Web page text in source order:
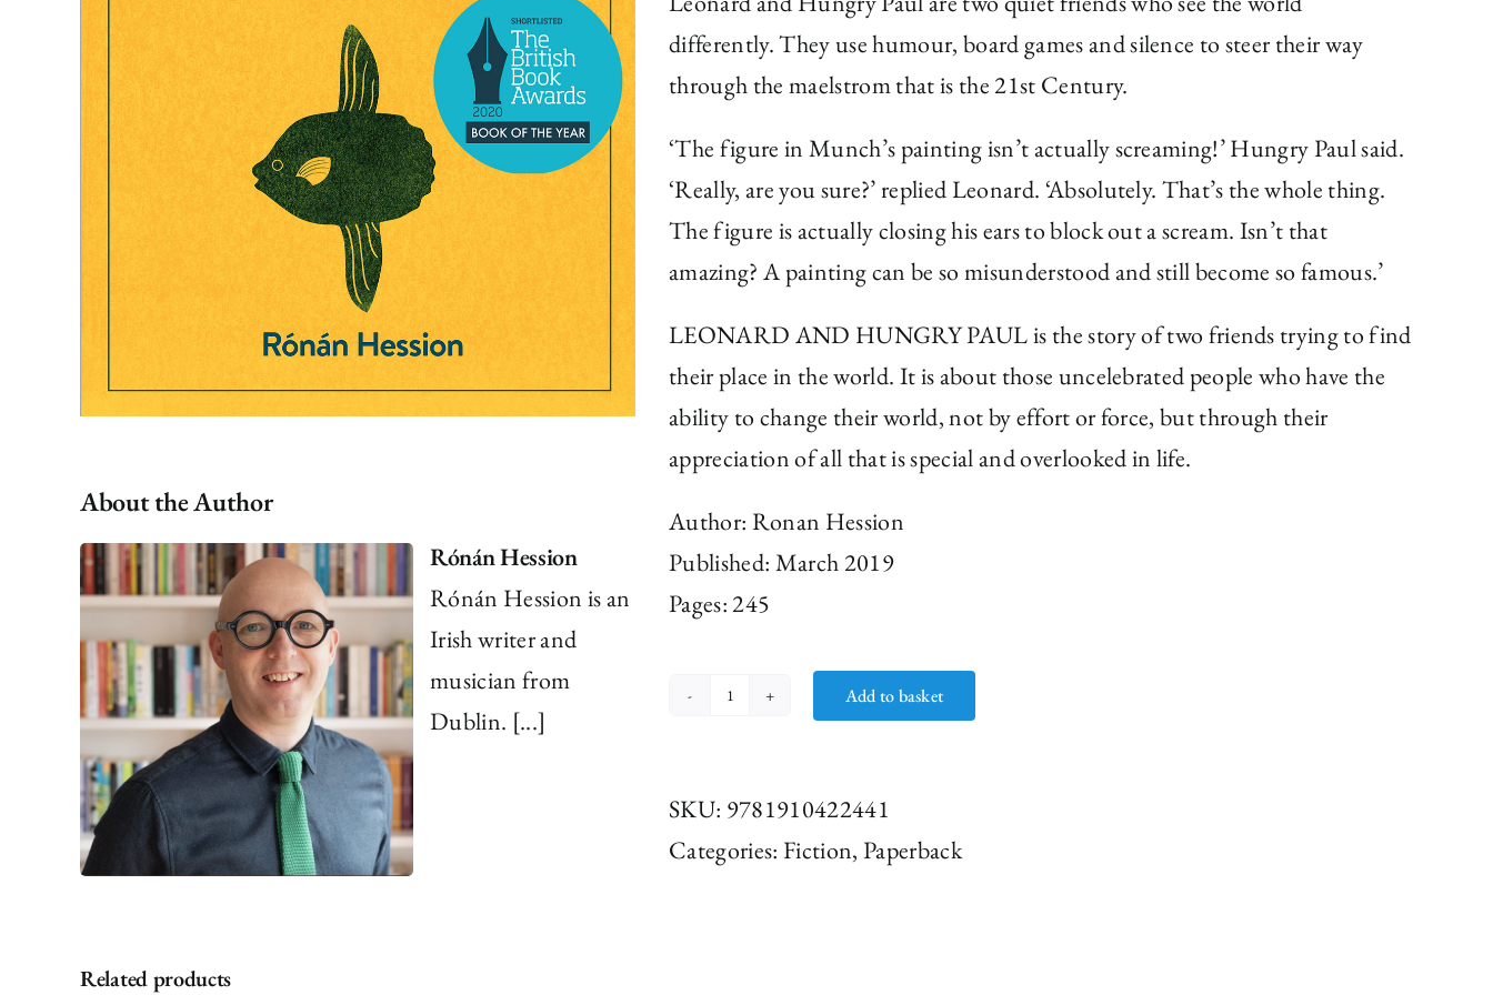
About the Author
Rónán Hession
Rónán Hession is an
Irish writer and
musician from
Dublin. [...]
differently. They use humour, board games and silence to steer their way
through the maelstrom that is the 21st Century.
‘The figure in Munch’s painting isn’t actually screaming!’ Hungry Paul said.
‘Really, are you sure?’ replied Leonard. ‘Absolutely. That’s the whole thing.
The figure is actually closing his ears to block out a scream. Isn’t that
amazing? A painting can be so misunderstood and still become so famous.’
LEONARD AND HUNGRY PAUL is the story of two friends trying to find
their place in the world. It is about those uncelebrated people who have the
ability to change their world, not by effort or force, but through their
appreciation of all that is special and overlooked in life.
Author: Ronan Hession
Published: March 2019
Pages: 245
Hungry
Paul
Add to basket
SKU: 9781910422441
Categories: Fiction, Paperback
Related products